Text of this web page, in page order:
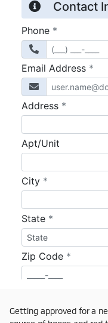
Getting approved for a